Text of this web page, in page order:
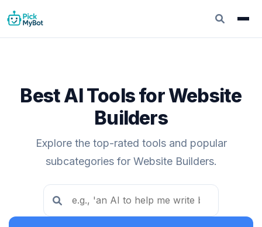
Best AI Tools for Website
Builders
Explore the top-rated tools and popular
subcategories for Website Builders.